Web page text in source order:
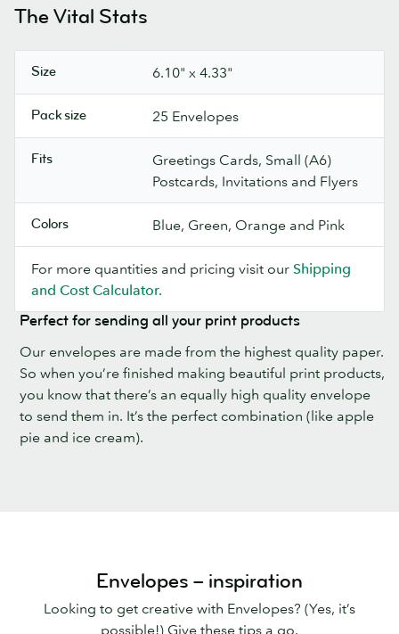
The Vital Stats
Size 6.10" x 4.33"
Pack size 25 Envelopes
Fits
Greetings Cards, Small (A6)
Postcards, Invitations and Flyers
Colors Blue, Green, Orange and Pink
For more quantities and pricing visit our Shipping
and Cost Calculator.
Perfect for sending all your print products
Our envelopes are made from the highest quality paper.
So when you’re finished making beautiful print products,
you know that there’s an equally high quality envelope
to send them in. It’s the perfect combination (like apple
pie and ice cream).
Envelopes – inspiration
Looking to get creative with Envelopes? (Yes, it’s
possible!) Give these tips a go.